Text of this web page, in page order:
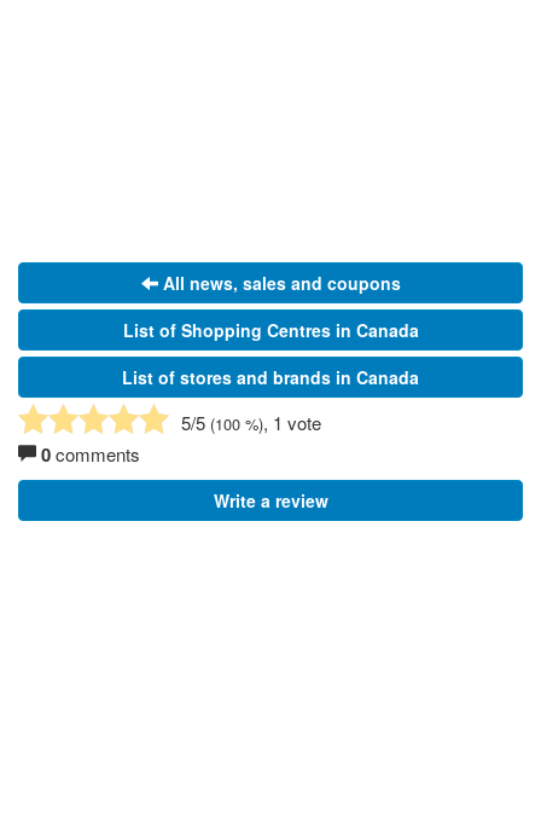
All news, sales and coupons
List of Shopping Centres in Canada
List of stores and brands in Canada
5/5 (100 %), 1 vote
0comments
Write a review